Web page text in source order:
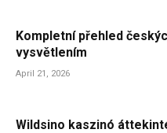
Kompletní přehled
vysvětlením
April 21, 2026
Wildsino kaszinó